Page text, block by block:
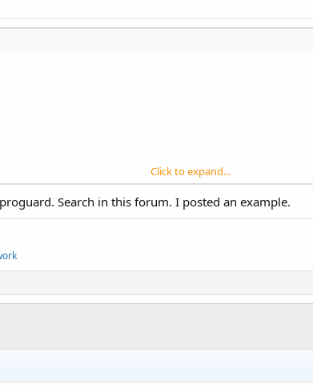
>
.jar,  -keep public class com.xxxx.text.
Click to expand...
Search in this forum. I posted an example.